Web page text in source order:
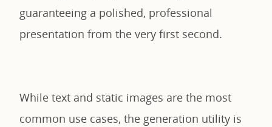
guaranteeing a polished, professional
presentation from the very first second.
While text and static images are the most
common use cases, the generation utility is